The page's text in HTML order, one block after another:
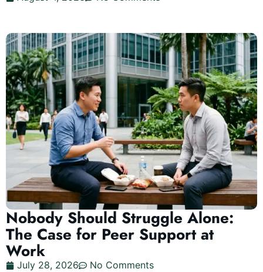
Nobody Should Struggle Alone:
The Case for Peer Support at
Work
July 28, 2026 No Comments